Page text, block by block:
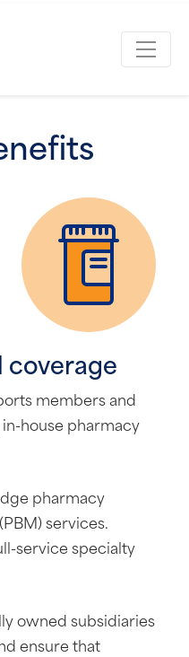
members and
house pharmacy
pharmacy
services.
service specialty
owned subsidiaries
ensure that